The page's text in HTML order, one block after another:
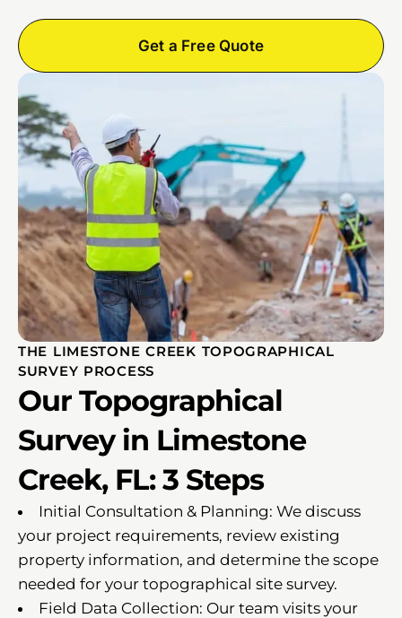
Get a Free Quote
THE LIMESTONE CREEK TOPOGRAPHICAL
SURVEY PROCESS
Our Topographical
Survey in Limestone
Creek, FL: 3 Steps
Initial Consultation & Planning: We discuss
your project requirements, review existing
property information, and determine the scope
needed for your topographical site survey.
Field Data Collection: Our team visits your